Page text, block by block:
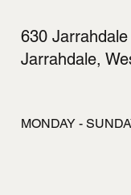
630
Jarrahdale,
MONDAY -